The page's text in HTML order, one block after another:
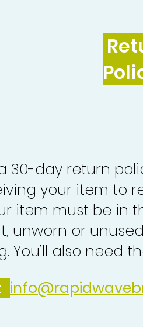
30-day return
your item to
item must be in
unworn or
You’ll also need